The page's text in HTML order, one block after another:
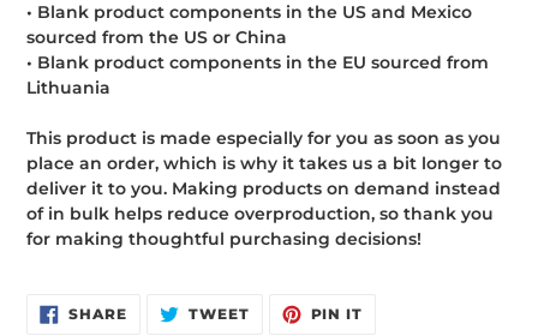
• Blank product components in the US and Mexico
sourced from the US or China
• Blank product components in the EU sourced from
Lithuania
This product is made especially for you as soon as you
place an order, which is why it takes us a bit longer to
deliver it to you. Making products on demand instead
of in bulk helps reduce overproduction, so thank you
for making thoughtful purchasing decisions!
SHARESHARE
ON
TWEETTWEET PIN IT